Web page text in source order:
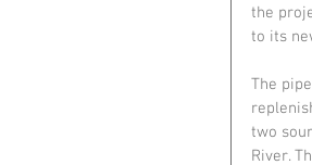
the
to its
The
two
River.